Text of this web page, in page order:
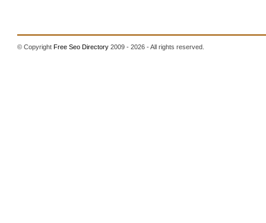
© CopyrightFree Seo Directory 2009 - 2026 - All rights reserved.